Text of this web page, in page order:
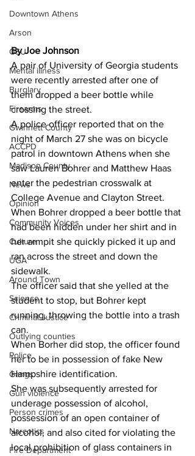
Downtown Athens
Arson
GSU
Mental illness
Burglary
Firearms
Gwinnett County
ACCPD
Madison County
News
Opinion
Community Voices
Culture
UGA
Around Town
Science
Criminal Justice
Outlying counties
Police
Gangs
Gun violence
Person crimes
Narcotics
Fire Department
By Joe Johnson
A pair of University of Georgia students
were recently arrested after one of
them dropped a beer bottle while
crossing the street.
A police officer reported that on the
night of March 27 she was on bicycle
patrol in downtown Athens when she
saw Lauren Bohrer and Matthew Haas
enter the pedestrian crosswalk at
College Avenue and Clayton Street.
When Bohrer dropped a beer bottle that
had been hidden under her shirt and in
her armpit she quickly picked it up and
ran across the street and down the
sidewalk.
The officer said that she yelled at the
student to stop, but Bohrer kept
running, throwing the bottle into a trash
can.
When Borher did stop, the officer found
her to be in possession of fake New
Hampshire identification.
She was subsequently arrested for
underage possession of alcohol,
possession of an open container of
alcohol, and also cited for violating the
local prohibition of glass containers in